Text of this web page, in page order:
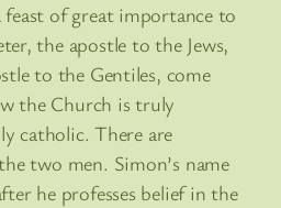
feast of great importance to
the apostle to the Jews,
to the Gentiles, come
the Church is truly
catholic. There are
two men. Simon’s name
he professes belief in the